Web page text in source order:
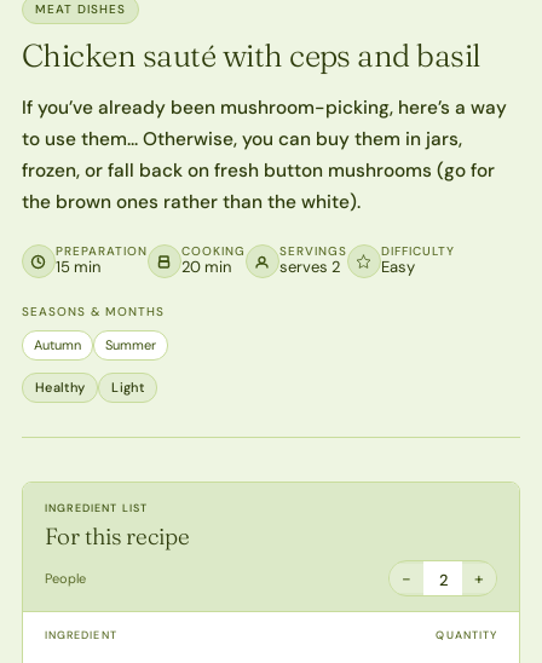
MEAT DISHES
Chicken sauté with ceps and basil
If you’ve already been mushroom-picking, here’s a way
to use them… Otherwise, you can buy them in jars,
frozen, or fall back on fresh button mushrooms (go for
the brown ones rather than the white).
PREPARATION
15 min
COOKING
20 min
SERVINGS
serves 2
DIFFICULTY
Easy
SEASONS & MONTHS
Autumn Summer
Healthy Light
INGREDIENT LIST
For this recipe
People − 2 +
INGREDIENT QUANTITY